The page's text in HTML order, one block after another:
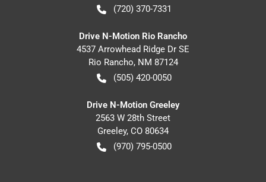
(720) 370-7331
Drive N-Motion Rio Rancho
4537 Arrowhead Ridge Dr SE
Rio Rancho, NM 87124
(505) 420-0050
Drive N-Motion Greeley
2563 W 28th Street
Greeley, CO 80634
(970) 795-0500